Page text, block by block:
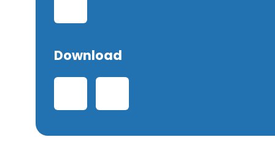
Download